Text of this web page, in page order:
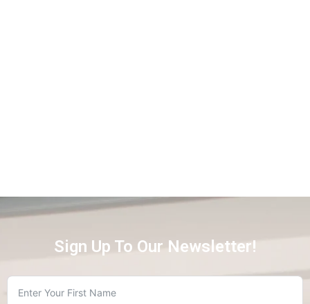
Sign Up To Our Newsletter!